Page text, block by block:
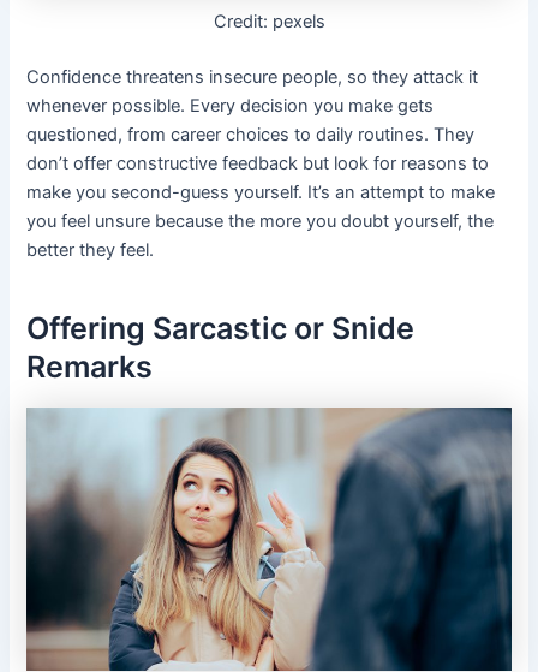
Credit: pexels
Confidence threatens insecure people, so they attack it
whenever possible. Every decision you make gets
questioned, from career choices to daily routines. They
don’t offer constructive feedback but look for reasons to
make you second-guess yourself. It’s an attempt to make
you feel unsure because the more you doubt yourself, the
better they feel.
Offering Sarcastic or Snide
Remarks